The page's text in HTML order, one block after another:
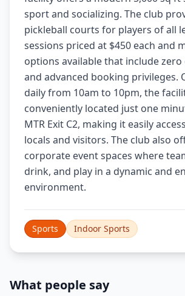
sport and socializing. The club
pickleball courts for players of all
sessions priced at $450 each and
options available that include zero
and advanced booking privileges.
daily from 10am to 10pm, the
conveniently located just one
MTR Exit C2, making it easily
locals and visitors. The club also
corporate event spaces where
drink, and play in a dynamic and
environment.
Sports Indoor Sports
What people say